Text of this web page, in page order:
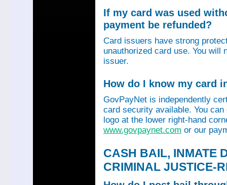
If my card was used
payment be refunded?
Card issuers have strong
unauthorized card use. You will
issuer.
How do I know my card
GovPayNet is independently
card security available. You
logo at the lower right-hand
www.govpaynet.com or our
CASH BAIL, INMATE
CRIMINAL JUSTICE-